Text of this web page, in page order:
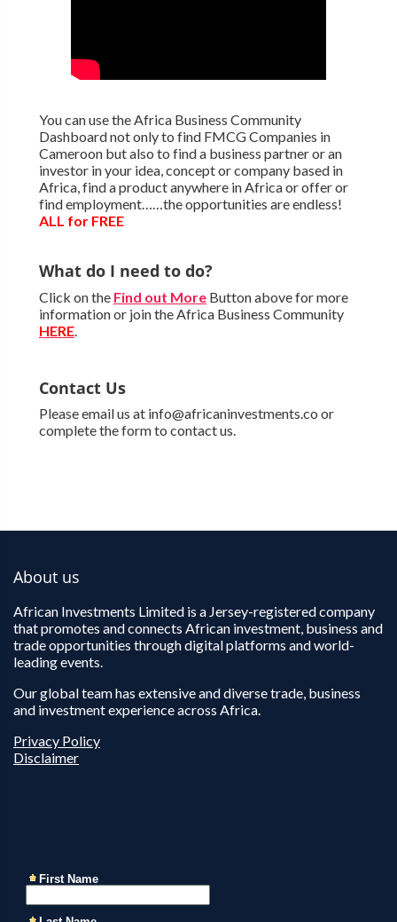
You can use the Africa Business Community
Dashboard not only to find FMCG Companies in
Cameroon but also to find a business partner or an
investor in your idea, concept or company based in
Africa, find a product anywhere in Africa or offer or
find employment……the opportunities are endless!
ALL for FREE
What do I need to do?
Click on the Find out MoreButton above for more
information or join the Africa Business Community
HERE.
Contact Us
Please email us at info@africaninvestments.co or
complete the form to contact us.
About us
African Investments Limited is a Jersey-registered company
that promotes and connects African investment, business and
trade opportunities through digital platforms and world-
leading events.
Our global team has extensive and diverse trade, business
and investment experience across Africa.
Privacy Policy
Disclaimer